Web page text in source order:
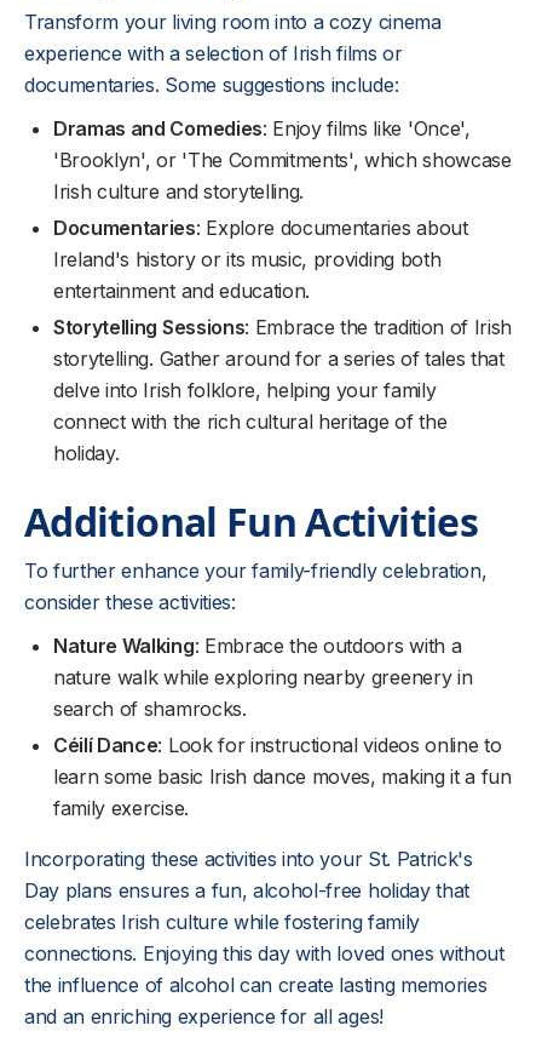
Transform your living room into a cozy cinema
experience with a selection of Irish films or
documentaries. Some suggestions include:
Dramas and Comedies: Enjoy films like 'Once',
'Brooklyn', or 'The Commitments', which showcase
Irish culture and storytelling.
Documentaries: Explore documentaries about
Ireland's history or its music, providing both
entertainment and education.
Storytelling Sessions: Embrace the tradition of Irish
storytelling. Gather around for a series of tales that
delve into Irish folklore, helping your family
connect with the rich cultural heritage of the
holiday.
Additional Fun Activities
To further enhance your family-friendly celebration,
consider these activities:
Nature Walking: Embrace the outdoors with a
nature walk while exploring nearby greenery in
search of shamrocks.
Céilí Dance: Look for instructional videos online to
learn some basic Irish dance moves, making it a fun
family exercise.
Incorporating these activities into your St. Patrick's
Day plans ensures a fun, alcohol-free holiday that
celebrates Irish culture while fostering family
connections. Enjoying this day with loved ones without
the influence of alcohol can create lasting memories
and an enriching experience for all ages!